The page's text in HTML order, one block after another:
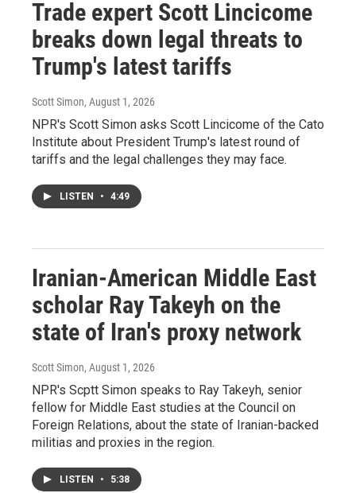
Trade expert Scott Lincicome
breaks down legal threats to
Trump's latest tariffs
Scott Simon, August 1, 2026
NPR's Scott Simon asks Scott Lincicome of the Cato
Institute about President Trump's latest round of
tariffs and the legal challenges they may face.
LISTEN • 4:49
Iranian-American Middle East
scholar Ray Takeyh on the
state of Iran's proxy network
Scott Simon, August 1, 2026
NPR's Scptt Simon speaks to Ray Takeyh, senior
fellow for Middle East studies at the Council on
Foreign Relations, about the state of Iranian-backed
militias and proxies in the region.
LISTEN • 5:38